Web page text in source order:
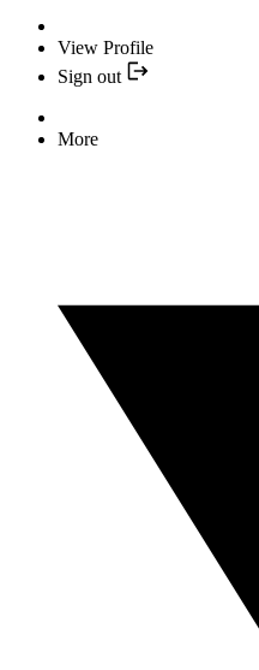
View Profile
Sign out
More